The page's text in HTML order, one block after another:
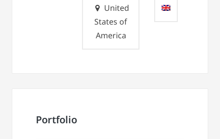
United
States of
America
Portfolio